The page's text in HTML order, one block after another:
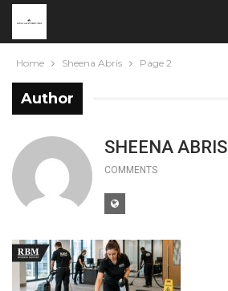
Home Sheena Abris Page 2
Author
SHEENA ABRIS
COMMENTS